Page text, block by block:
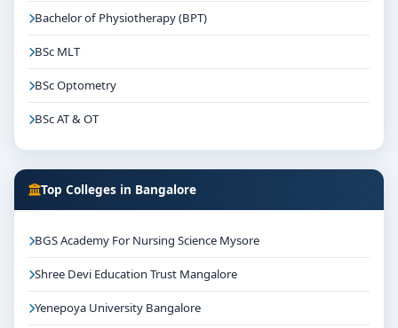
Bachelor of Physiotherapy (BPT)
BSc MLT
BSc Optometry
BSc AT & OT
Top Colleges in Bangalore
BGS Academy For Nursing Science Mysore
Shree Devi Education Trust Mangalore
Yenepoya University Bangalore